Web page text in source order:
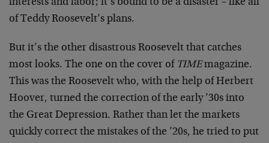
interests and labor; it’s bound to be a disaster – like all
of Teddy Roosevelt’s plans.
But it’s the other disastrous Roosevelt that catches
most looks. The one on the cover of TIMEmagazine.
This was the Roosevelt who, with the help of Herbert
Hoover, turned the correction of the early ’30s into
the Great Depression. Rather than let the markets
quickly correct the mistakes of the ’20s, he tried to put